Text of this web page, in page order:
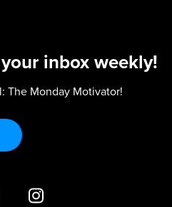
inbox weekly!
The Monday Motivator!